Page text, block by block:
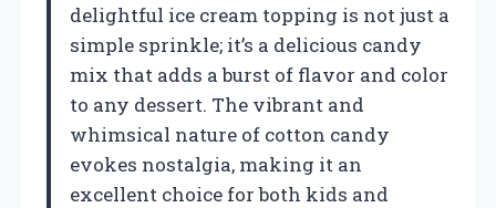
delightful ice cream topping is not just a
simple sprinkle; it’s a delicious candy
mix that adds a burst of flavor and color
to any dessert. The vibrant and
whimsical nature of cotton candy
evokes nostalgia, making it an
excellent choice for both kids and